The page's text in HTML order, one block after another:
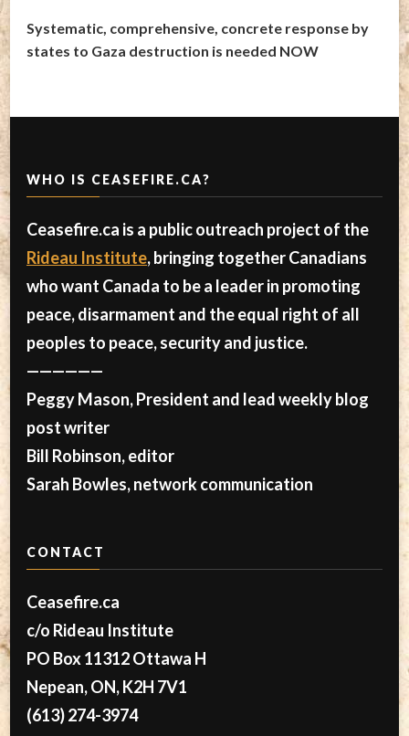
Systematic, comprehensive, concrete response by
states to Gaza destruction is needed NOW
WHO IS CEASEFIRE.CA?
Ceasefire.ca is a public outreach project of the
Rideau Institute, bringing together Canadians
who want Canada to be a leader in promoting
peace, disarmament and the equal right of all
peoples to peace, security and justice.
——————
Peggy Mason, President and lead weekly blog
post writer
Bill Robinson, editor
Sarah Bowles, network communication
CONTACT
Ceasefire.ca
c/o Rideau Institute
PO Box 11312 Ottawa H
Nepean, ON, K2H 7V1
(613) 274-3974